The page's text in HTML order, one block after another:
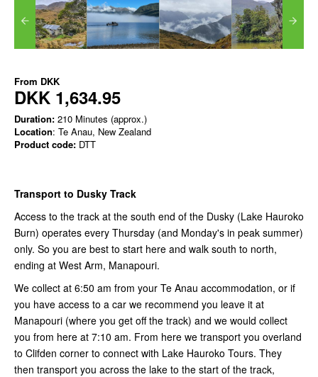
From DKK
DKK 1,634.95
Duration: 210 Minutes (approx.)
Location: Te Anau, New Zealand
Product code: DTT
Transport to Dusky Track
Access to the track at the south end of the Dusky (Lake Hauroko
Burn) operates every Thursday (and Monday's in peak summer)
only. So you are best to start here and walk south to north,
ending at West Arm, Manapouri.
We collect at 6:50 am from your Te Anau accommodation, or if
you have access to a car we recommend you leave it at
Manapouri (where you get off the track) and we would collect
you from here at 7:10 am. From here we transport you overland
to Clifden corner to connect with Lake Hauroko Tours. They
then transport you across the lake to the start of the track,